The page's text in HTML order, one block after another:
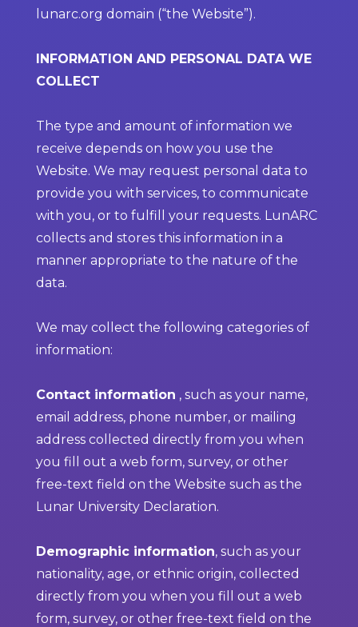
lunarc.org domain (“the Website”).
INFORMATION AND PERSONAL DATA WE
COLLECT
The type and amount of information we
receive depends on how you use the
Website. We may request personal data to
provide you with services, to communicate
with you, or to fulfill your requests. LunARC
collects and stores this information in a
manner appropriate to the nature of the
data.
We may collect the following categories of
information:
Contact information , such as your name,
email address, phone number, or mailing
address collected directly from you when
you fill out a web form, survey, or other
free-text field on the Website such as the
Lunar University Declaration.
Demographic information, such as your
nationality, age, or ethnic origin, collected
directly from you when you fill out a web
form, survey, or other free-text field on the